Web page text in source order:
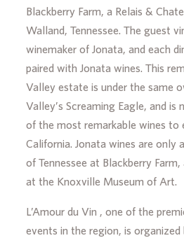
Blackberry Farm, a Relais &
Walland, Tennessee. The guest
winemaker of Jonata, and each
paired with Jonata wines. This
Valley estate is under the same
Valley’s Screaming Eagle, and is
of the most remarkable wines to
California. Jonata wines are only
of Tennessee at Blackberry
at the Knoxville Museum of Art.
L’Amour du Vin , one of the
events in the region, is